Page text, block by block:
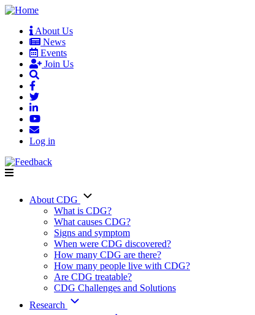
Skip
main
content
User
account
menu
About Us
News
Events
Join Us
Log in
Main
navigation
About CDG
What is CDG?
What causes CDG?
Signs and symptom
When were CDG discovered?
How many CDG are there?
How many people live with CDG?
Are CDG treatable?
CDG Challenges and Solutions
Research